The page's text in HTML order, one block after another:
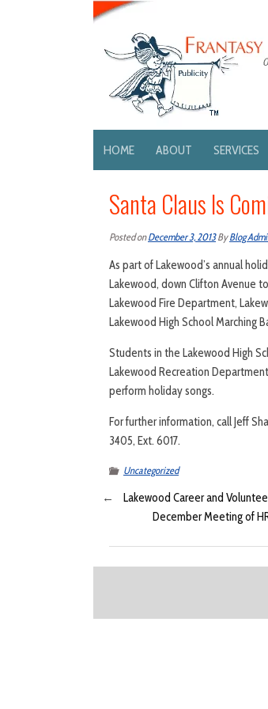
HOME ABOUT SERVICES
Santa Claus Is
Posted onDecember 3, 2013ByBlog
As part of Lakewood’s annual
Lakewood, down Clifton Avenue
Lakewood Fire Department,
Lakewood High School Marching
Students in the Lakewood High
Lakewood Recreation
perform holiday songs.
For further information, call Jeff
3405, Ext. 6017.
Uncategorized
←
Lakewood Career and
December Meeting of